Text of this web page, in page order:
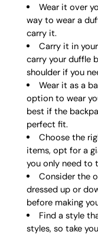
Wear it over
way to wear a
carry it.
Carry it in
carry your duffle
shoulder if you
Wear it as a
option to wear
best if the
perfect fit.
Choose the
items, opt for a
you only need to
Consider the
dressed up or
before making
Find a style
styles, so take